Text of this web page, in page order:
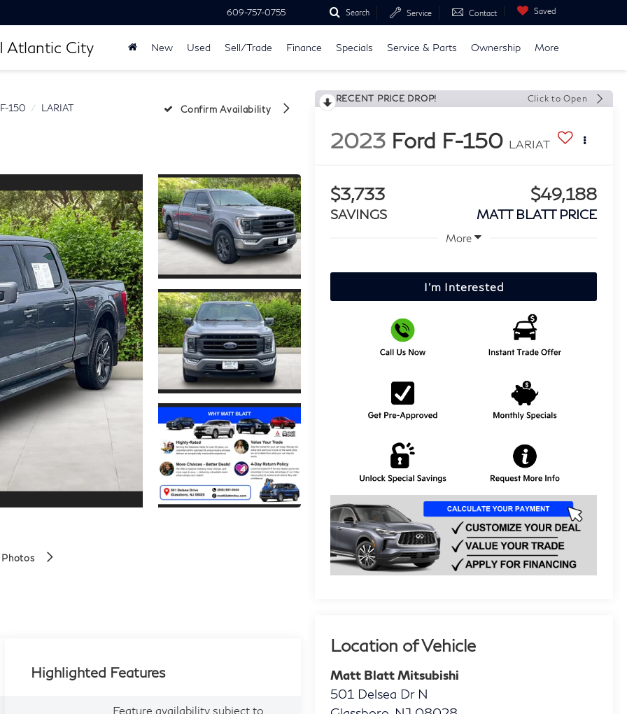
Atlantic City
609-757-0755 Search Service Contact Saved
New Used Sell/Trade Finance Specials Service & Parts Ownership More
F-150 LARIAT Confirm Availability
RECENT PRICE DROP! Click to Open
2023 Ford F-150 LARIAT
$3,733
SAVINGS
$49,188
MATT BLATT PRICE
More
I'm Interested
Location of Vehicle
Matt Blatt Mitsubishi
501 Delsea Dr N
Highlighted Features
Feature availability subject to